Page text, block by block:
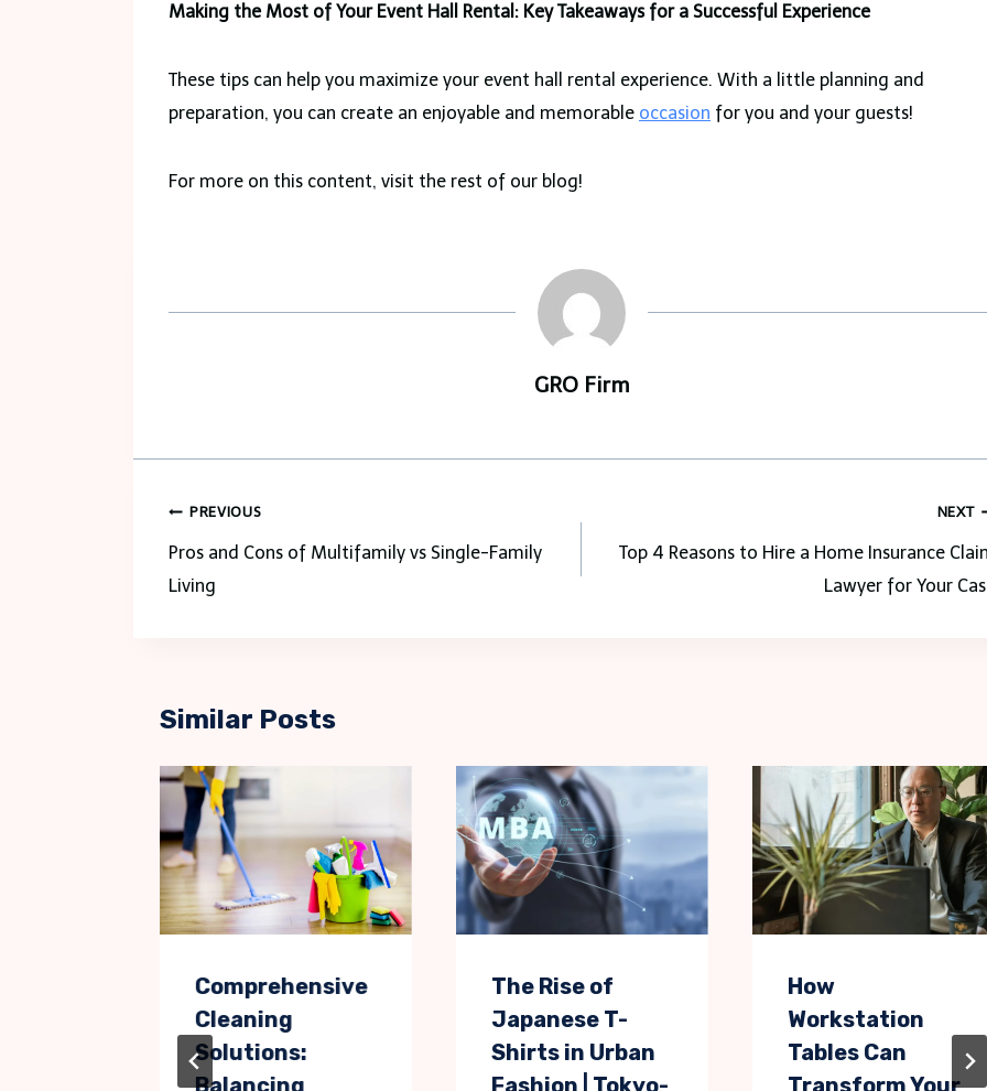
Making the Most of Your Event Hall Rental: Key Takeaways for a Successful Experience
These tips can help you maximize your event hall rental experience. With a little planning and
preparation, you can create an enjoyable and memorable occasion for you and your guests!
For more on this content, visit the rest of our blog!
GRO Firm
Post
navigation
PREVIOUS
Pros and Cons of Multifamily vs Single-Family
Living
NEXT
Top 4 Reasons to Hire a Home Insurance
Lawyer for Your
Similar Posts
Comprehensive
Cleaning
Solutions:
Balancing
The Rise of
Japanese T-
Shirts in Urban
Fashion | Tokyo-
How
Workstation
Tables Can
Transform Your